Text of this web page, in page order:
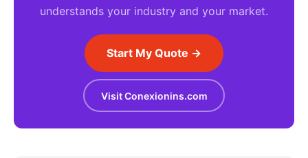
understands your industry and your market.
Start My Quote →
Visit Conexionins.com